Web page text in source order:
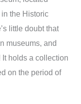
the Historic
little doubt that
museums, and
holds a collection
on the period of